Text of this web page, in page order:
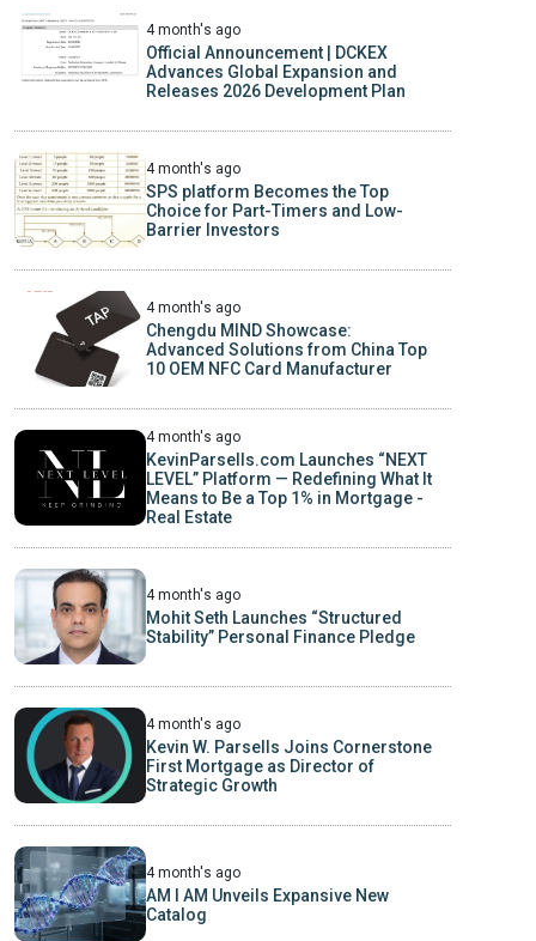
4 month's ago
Official Announcement | DCKEX
Advances Global Expansion and
Releases 2026 Development Plan
4 month's ago
SPS platform Becomes the Top
Choice for Part-Timers and Low-
Barrier Investors
4 month's ago
Chengdu MIND Showcase:
Advanced Solutions from China Top
10 OEM NFC Card Manufacturer
4 month's ago
KevinParsells.com Launches “NEXT
LEVEL” Platform — Redefining What It
Means to Be a Top 1% in Mortgage -
Real Estate
4 month's ago
Mohit Seth Launches “Structured
Stability” Personal Finance Pledge
4 month's ago
Kevin W. Parsells Joins Cornerstone
First Mortgage as Director of
Strategic Growth
4 month's ago
AM I AM Unveils Expansive New
Catalog